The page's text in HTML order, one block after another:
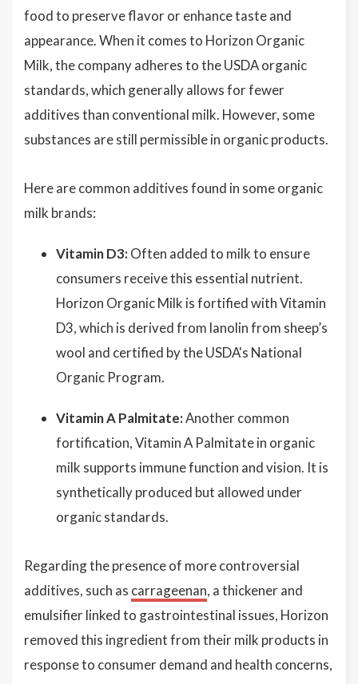
food to preserve flavor or enhance taste and
appearance. When it comes to Horizon Organic
Milk, the company adheres to the USDA organic
standards, which generally allows for fewer
additives than conventional milk. However, some
substances are still permissible in organic products.
Here are common additives found in some organic
milk brands:
Vitamin D3: Often added to milk to ensure
consumers receive this essential nutrient.
Horizon Organic Milk is fortified with Vitamin
D3, which is derived from lanolin from sheep’s
wool and certified by the USDA's National
Organic Program.
Vitamin A Palmitate:Another common
fortification, Vitamin A Palmitate in organic
milk supports immune function and vision. It is
synthetically produced but allowed under
organic standards.
Regarding the presence of more controversial
additives, such as carrageenan, a thickener and
emulsifier linked to gastrointestinal issues, Horizon
removed this ingredient from their milk products in
response to consumer demand and health concerns,